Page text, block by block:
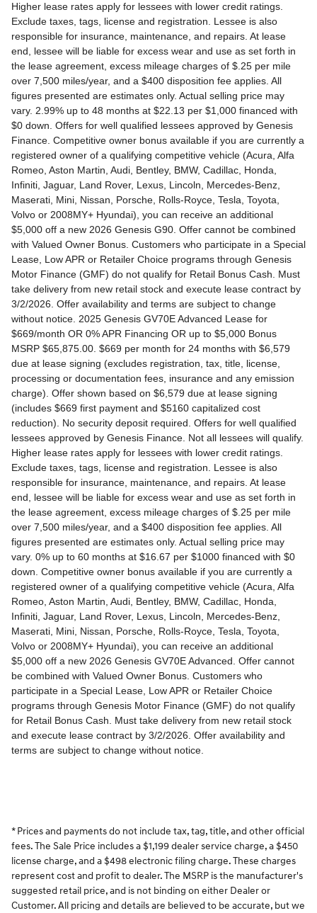
* Prices and payments do not include tax, tag, title, and other official
fees. The Sale Price includes a $1,199 dealer service charge, a $450
license charge, and a $498 electronic filing charge. These charges
represent cost and profit to dealer. The MSRP is the manufacturer's
suggested retail price, and is not binding on either Dealer or
Customer. All pricing and details are believed to be accurate, but we